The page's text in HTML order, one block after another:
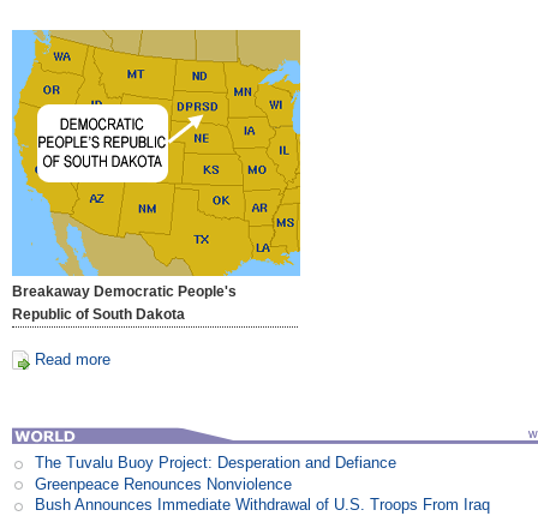
Breakaway Democratic People's
Republic of South Dakota
Read more
The Tuvalu Buoy Project: Desperation and Defiance
Greenpeace Renounces Nonviolence
Bush Announces Immediate Withdrawal of U.S. Troops From Iraq